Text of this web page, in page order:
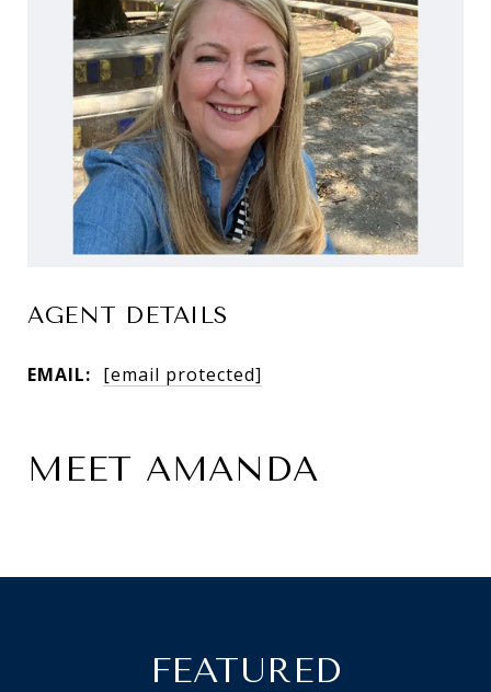
AGENT DETAILS
EMAIL: [email protected]
MEET AMANDA
FEATURED